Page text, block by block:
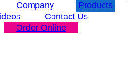
Company
Products
Contact Us
Order Online